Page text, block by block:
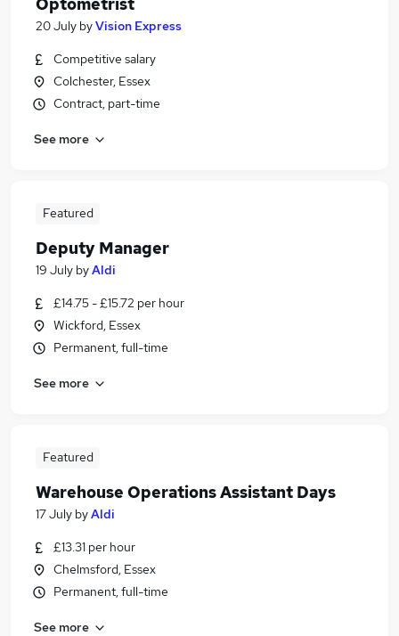
20 July byVision Express
Competitive salary
Colchester, Essex
Contract, part-time
See more
Featured
Deputy Manager
19 July byAldi
£14.75 - £15.72 per hour
Wickford, Essex
Permanent, full-time
See more
Featured
Warehouse Operations Assistant Days
17 July byAldi
£13.31 per hour
Chelmsford, Essex
Permanent, full-time
See more